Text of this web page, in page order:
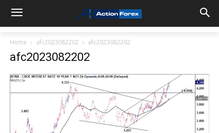
Home afc2023082202 afc2023082202
afc2023082202